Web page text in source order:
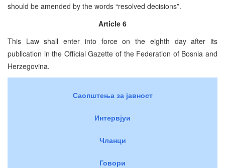
should be amended by the words “resolved decisions”.
Article 6
This Law shall enter into force on the eighth day after its
publication in the Official Gazette of the Federation of Bosnia and
Herzegovina.
Саопштења за јавност
Интервјуи
Чланци
Говори